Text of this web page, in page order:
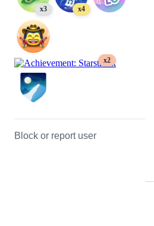
x3 x4
x2
Block or report user